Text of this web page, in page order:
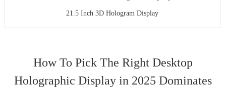
21.5 Inch 3D Hologram Display
How To Pick The Right Desktop
Holographic Display in 2025 Dominates